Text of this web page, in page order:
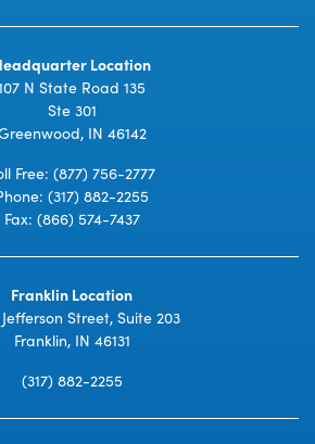
Location
N State Road 135
Ste 301
IN 46142
Free: (877) 756-2777
(317) 882-2255
Fax: (866) 574-7437
Franklin Location
Jefferson Street, Suite 203
Franklin, IN 46131
(317) 882-2255